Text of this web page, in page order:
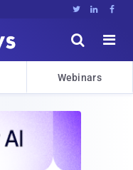
  


Webinars